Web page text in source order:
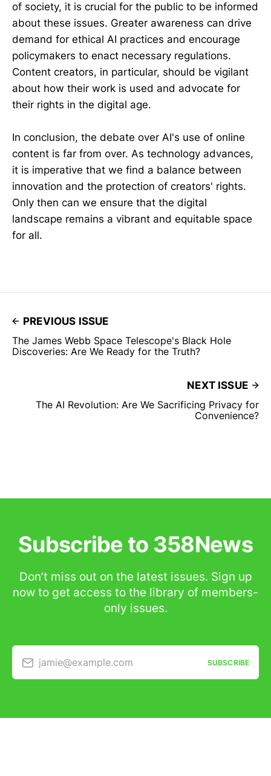
of society, it is crucial for the public to be informed
about these issues. Greater awareness can drive
demand for ethical AI practices and encourage
policymakers to enact necessary regulations.
Content creators, in particular, should be vigilant
about how their work is used and advocate for
their rights in the digital age.
In conclusion, the debate over AI's use of online
content is far from over. As technology advances,
it is imperative that we find a balance between
innovation and the protection of creators' rights.
Only then can we ensure that the digital
landscape remains a vibrant and equitable space
for all.
PREVIOUS ISSUE
The James Webb Space Telescope's Black Hole
Discoveries: Are We Ready for the Truth?
NEXT ISSUE
The AI Revolution: Are We Sacrificing Privacy for
Convenience?
Subscribe to 358News
Don’t miss out on the latest issues. Sign up
now to get access to the library of members-
only issues.
jamie@example.com SUBSCRIBE